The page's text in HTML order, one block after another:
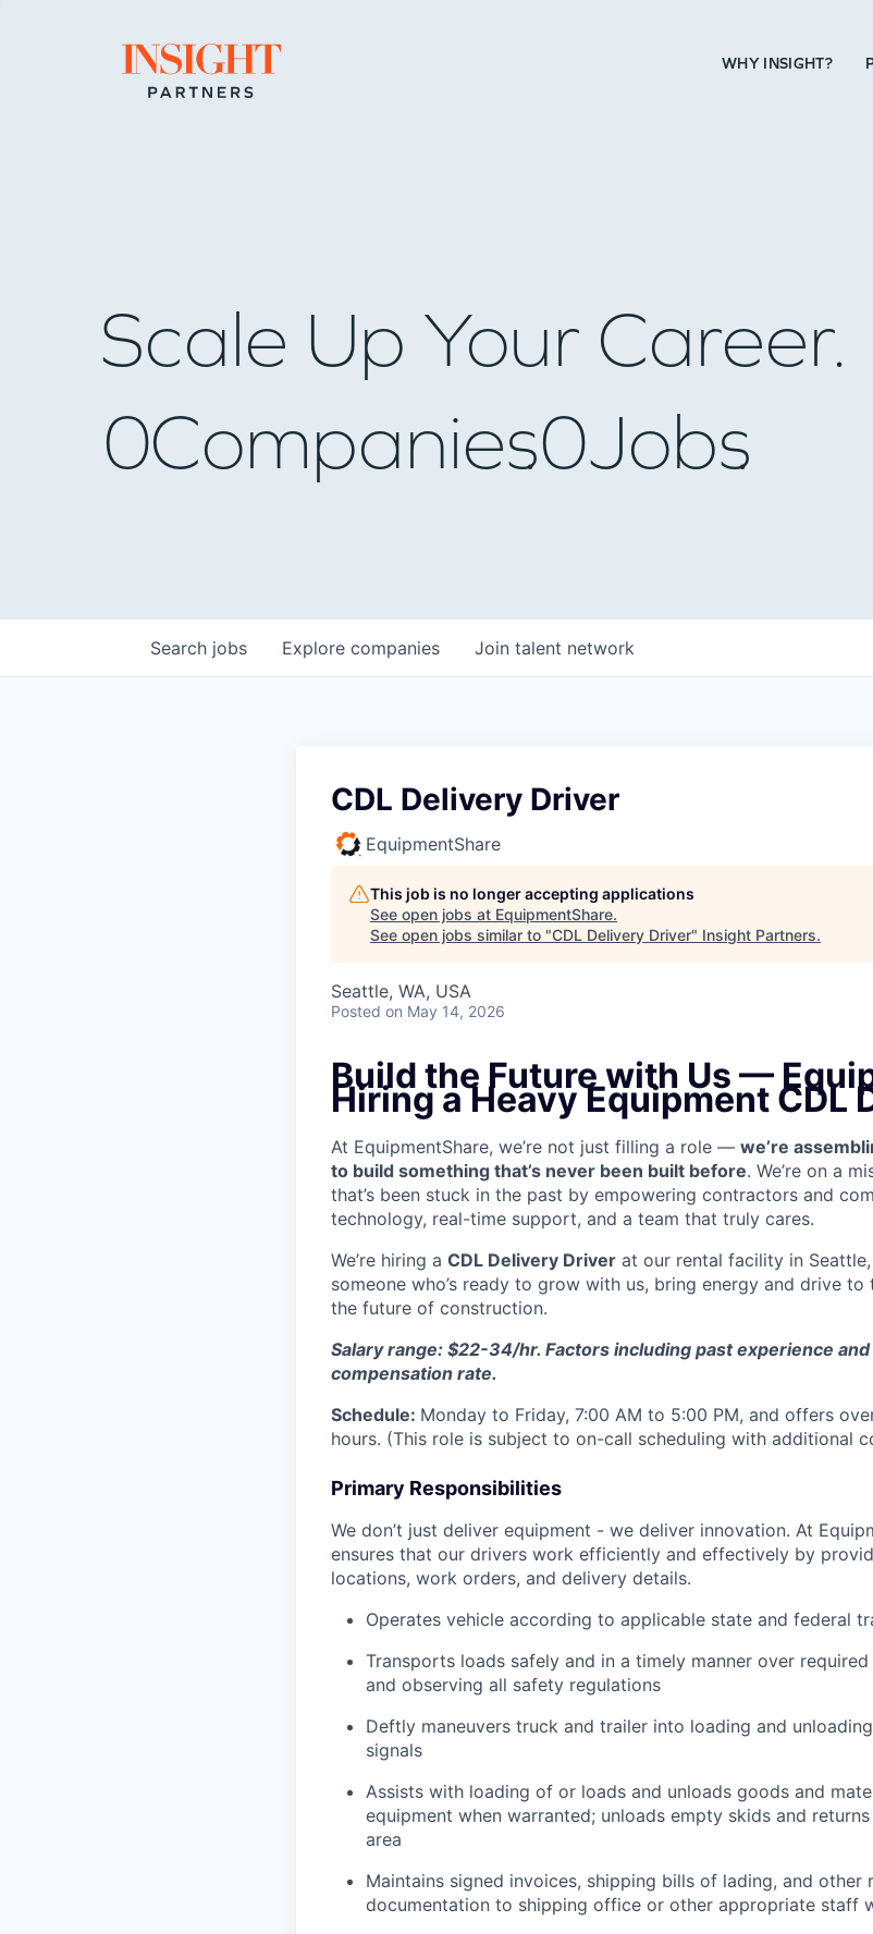
Go to home page WHY INSIGHT?
Scale Up Your Career.
0Companies0Jobs
Search jobs Explore companies Join talent network
CDL Delivery Driver
EquipmentShare
This job is no longer accepting applications
See open jobs at EquipmentShare.
See open jobs similar to "CDL Delivery Driver" Insight Partners.
Seattle, WA, USA
Posted on May 14, 2026
Build the Future with Us —
Hiring a Heavy Equipment CDL
At EquipmentShare, we’re not just filling a role — we’re
to build something that’s never been built before. We’re on a
that’s been stuck in the past by empowering contractors and
technology, real-time support, and a team that truly cares.
We’re hiring a CDL Delivery Driver at our rental facility in
someone who’s ready to grow with us, bring energy and drive
the future of construction.
Salary range: $22-34/hr. Factors including past experience
compensation rate.
Schedule: Monday to Friday, 7:00 AM to 5:00 PM, and offers
hours. (This role is subject to on-call scheduling with additional
Primary Responsibilities
We don’t just deliver equipment - we deliver innovation. At
ensures that our drivers work efficiently and effectively by
locations, work orders, and delivery details.
Operates vehicle according to applicable state and federal
Transports loads safely and in a timely manner over
and observing all safety regulations
Deftly maneuvers truck and trailer into loading and
signals
Assists with loading of or loads and unloads goods and
equipment when warranted; unloads empty skids and
area
Maintains signed invoices, shipping bills of lading, and other
documentation to shipping office or other appropriate staff